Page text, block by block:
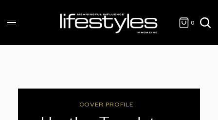
0
COVER PROFILE